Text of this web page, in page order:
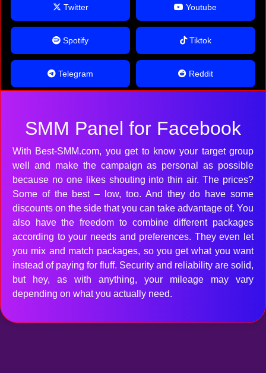
Twitter Youtube
Spotify Tiktok
Telegram Reddit
SMM Panel for Facebook
With Best-SMM.com, you get to know your target group
well and make the campaign as personal as possible
because no one likes shouting into thin air. The prices?
Some of the best – low, too. And they do have some
discounts on the side that you can take advantage of. You
also have the freedom to combine different packages
according to your needs and preferences. They even let
you mix and match packages, so you get what you want
instead of paying for fluff. Security and reliability are solid,
but hey, as with anything, your mileage may vary
depending on what you actually need.